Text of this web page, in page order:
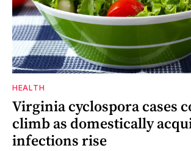
HEALTH
Virginia cyclospora cases
climb as domestically
infections rise